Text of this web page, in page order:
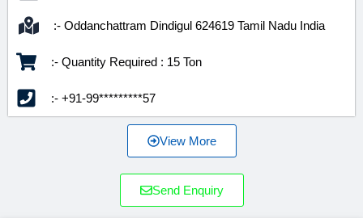
:- Oddanchattram Dindigul 624619 Tamil Nadu India
:- Quantity Required : 15 Ton
:- +91-99*********57
View More
Send Enquiry